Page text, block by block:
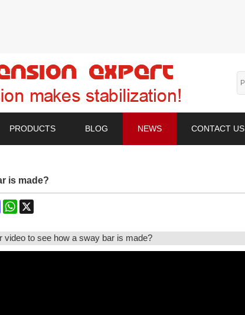
PRODUCTS BLOG NEWS CONTACT US
is made?
MastodonWhatsApp
video to see how a sway bar is made?